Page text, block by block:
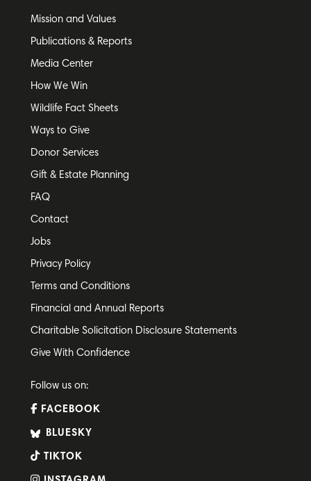
Mission and Values
Publications & Reports
Media Center
How We Win
Wildlife Fact Sheets
Ways to Give
Donor Services
Gift & Estate Planning
FAQ
Contact
Jobs
Privacy Policy
Terms and Conditions
Financial and Annual Reports
Charitable Solicitation Disclosure Statements
Give With Confidence
Follow us on:
FACEBOOK
BLUESKY
TIKTOK